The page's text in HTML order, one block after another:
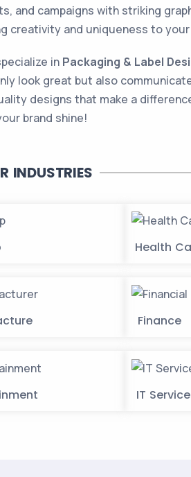
and campaigns with striking
creativity and uniqueness to
in Packaging & Label
look great but also
designs that make a
brand shine!
INDUSTRIES
Health
Finance
IT